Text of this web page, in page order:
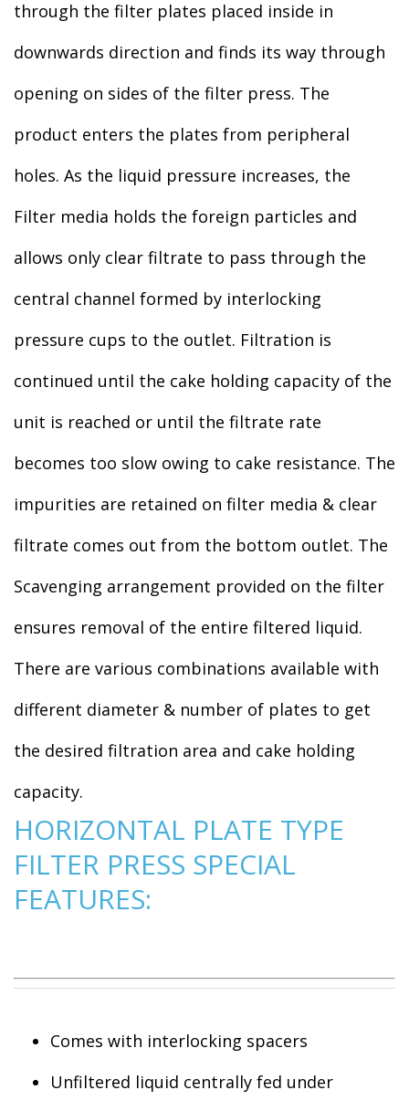
through the filter plates placed inside in
downwards direction and finds its way through
opening on sides of the filter press. The
product enters the plates from peripheral
holes. As the liquid pressure increases, the
Filter media holds the foreign particles and
allows only clear filtrate to pass through the
central channel formed by interlocking
pressure cups to the outlet. Filtration is
continued until the cake holding capacity of the
unit is reached or until the filtrate rate
becomes too slow owing to cake resistance. The
impurities are retained on filter media & clear
filtrate comes out from the bottom outlet. The
Scavenging arrangement provided on the filter
ensures removal of the entire filtered liquid.
There are various combinations available with
different diameter & number of plates to get
the desired filtration area and cake holding
capacity.
HORIZONTAL PLATE TYPE
FILTER PRESS SPECIAL
FEATURES:
Comes with interlocking spacers
Unfiltered liquid centrally fed under